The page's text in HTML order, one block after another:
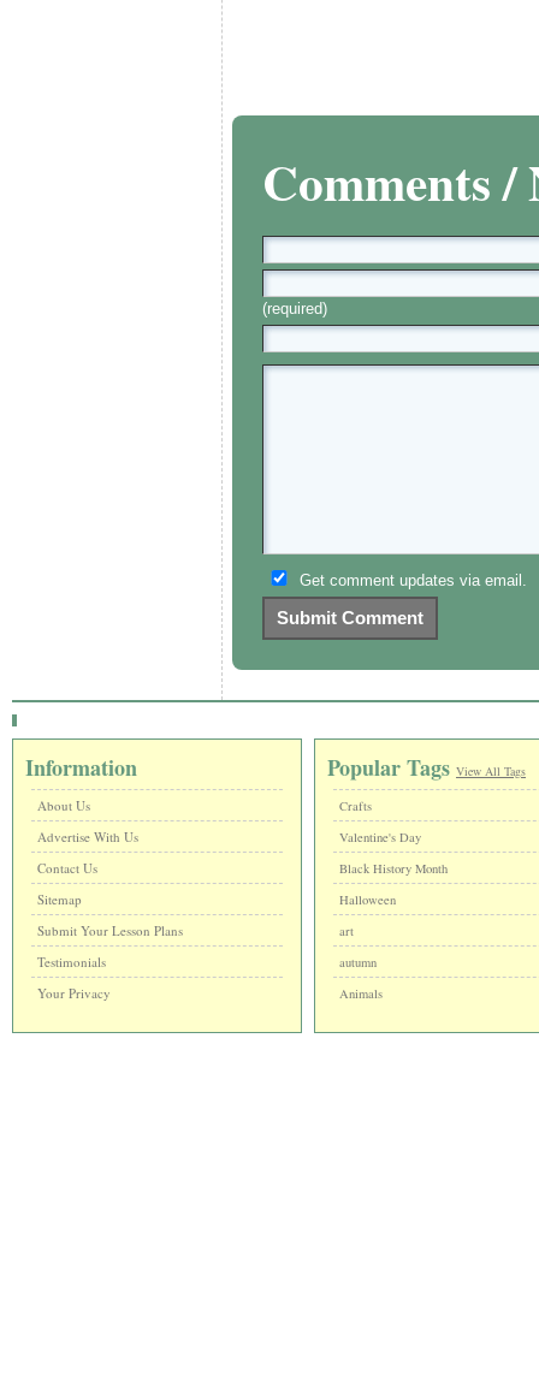
Comments /
(required)
Get comment updates via email.
Information
About Us
Advertise With Us
Contact Us
Sitemap
Submit Your Lesson Plans
Testimonials
Your Privacy
Popular Tags View All Tags
Crafts
Valentine's Day
Black History Month
Halloween
art
autumn
Animals